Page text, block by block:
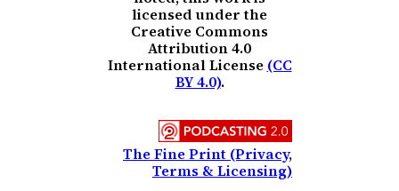
licensed under the
Creative Commons
Attribution 4.0
International License (CC
BY 4.0).
The Fine Print (Privacy,
Terms & Licensing)